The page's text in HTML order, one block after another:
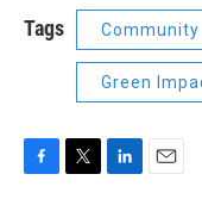
Tags Community
Green
F
T
L
E